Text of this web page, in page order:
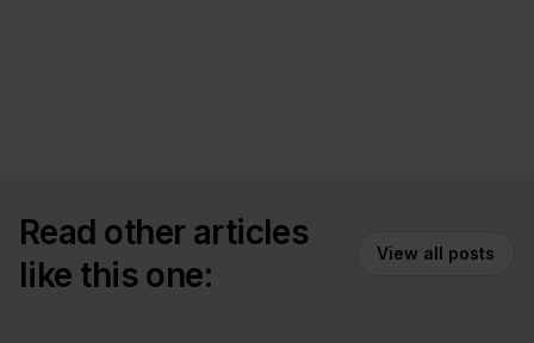
Read other articles
like this one:
View all posts